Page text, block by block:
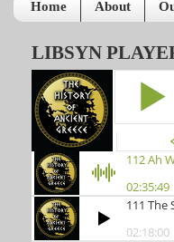
Home About
LIBSYN